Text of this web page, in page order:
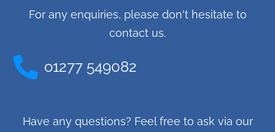
For any enquiries, please don't hesitate to
contact us.
o1277 549082
Have any questions? Feel free to ask via our